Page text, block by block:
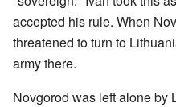
accepted his rule. When
threatened to turn to
army there.
Novgorod was left alone by